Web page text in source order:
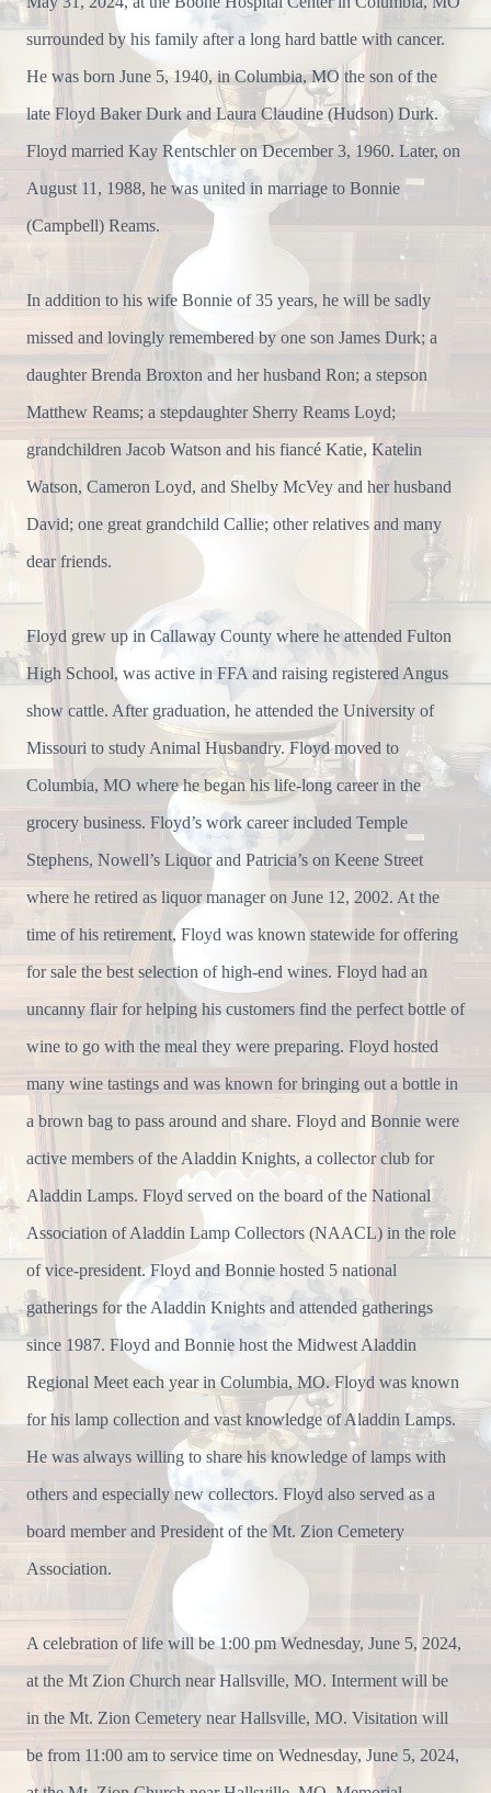
surrounded by his family after a long hard battle with cancer.
He was born June 5, 1940, in Columbia, MO the son of the
late Floyd Baker Durk and Laura Claudine (Hudson) Durk.
Floyd married Kay Rentschler on December 3, 1960. Later, on
August 11, 1988, he was united in marriage to Bonnie
(Campbell) Reams.
In addition to his wife Bonnie of 35 years, he will be sadly
missed and lovingly remembered by one son James Durk; a
daughter Brenda Broxton and her husband Ron; a stepson
Matthew Reams; a stepdaughter Sherry Reams Loyd;
grandchildren Jacob Watson and his fiancé Katie, Katelin
Watson, Cameron Loyd, and Shelby McVey and her husband
David; one great grandchild Callie; other relatives and many
dear friends.
Floyd grew up in Callaway County where he attended Fulton
High School, was active in FFA and raising registered Angus
show cattle. After graduation, he attended the University of
Missouri to study Animal Husbandry. Floyd moved to
Columbia, MO where he began his life-long career in the
grocery business. Floyd’s work career included Temple
Stephens, Nowell’s Liquor and Patricia’s on Keene Street
where he retired as liquor manager on June 12, 2002. At the
time of his retirement, Floyd was known statewide for offering
for sale the best selection of high-end wines. Floyd had an
uncanny flair for helping his customers find the perfect bottle of
wine to go with the meal they were preparing. Floyd hosted
many wine tastings and was known for bringing out a bottle in
a brown bag to pass around and share. Floyd and Bonnie were
active members of the Aladdin Knights, a collector club for
Aladdin Lamps. Floyd served on the board of the National
Association of Aladdin Lamp Collectors (NAACL) in the role
of vice-president. Floyd and Bonnie hosted 5 national
gatherings for the Aladdin Knights and attended gatherings
since 1987. Floyd and Bonnie host the Midwest Aladdin
Regional Meet each year in Columbia, MO. Floyd was known
for his lamp collection and vast knowledge of Aladdin Lamps.
He was always willing to share his knowledge of lamps with
others and especially new collectors. Floyd also served as a
board member and President of the Mt. Zion Cemetery
Association.
A celebration of life will be 1:00 pm Wednesday, June 5, 2024,
at the Mt Zion Church near Hallsville, MO. Interment will be
in the Mt. Zion Cemetery near Hallsville, MO. Visitation will
be from 11:00 am to service time on Wednesday, June 5, 2024,